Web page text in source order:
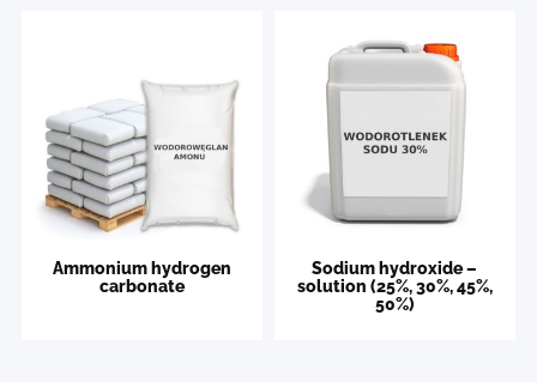
Ammonium hydrogen
carbonate
Sodium hydroxide –
solution (25%, 30%, 45%,
50%)